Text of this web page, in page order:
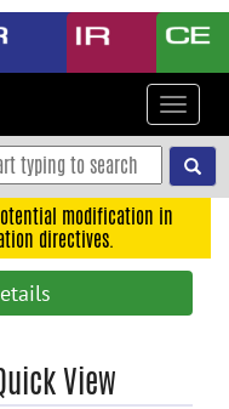
Toggle
modification in
directives.
View